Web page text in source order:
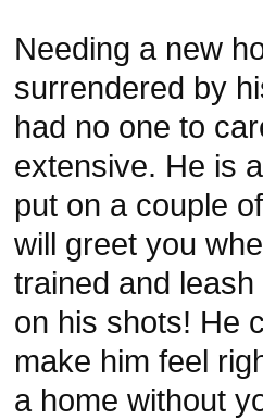
Needing a new
surrendered by
had no one to
extensive. He is
put on a couple
will greet you
trained and
on his shots! He
make him feel
a home without